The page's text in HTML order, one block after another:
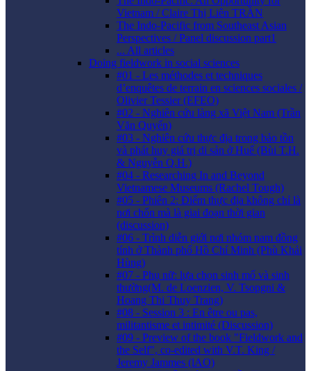
Vietnam / Claire Thị Liên TRẦN
The Indo-Pacific from Southeast Asian
Perspectives / Panel discussion part1
... All articles
Doing fieldwork in social sciences
#01 - Les méthodes et techniques
d’enquêtes de terrain en sciences sociales /
Olivier Tessier (EFEO)
#02 - Nghiên cứu làng xã Việt Nam (Trần
Văn Quyến)
#03 - Nghiên cứu thực địa trong bảo tồn
và phát huy giá trị di sản ở Huế (Bùi T.H.
& Nguyễn Q.H.)
#04 - Researching In and Beyond
Vietnamese Museums (Rachel Tough)
#05 - Phiên 2: Điểm thực địa không chỉ là
nơi chốn mà là giai đoạn thời gian
(discussion)
#06 - Trình diễn giới nơi nhóm nam đồng
tính ở Thành phố Hồ Chí Minh (Phù Khải
Hùng)
#07 - Phụ nữ: lựa chọn sinh mổ và sinh
thường(M. de Loenzien, V. Tsopgni &
Hoang Thi Thuy Trang)
#08 - Session 3 : En être ou pas,
militantisme et intimité (Discussion)
#09 - Preview of the book "Fieldwork and
the Self", co-edited with V.T. King /
Jeremy Jammes (lAO)